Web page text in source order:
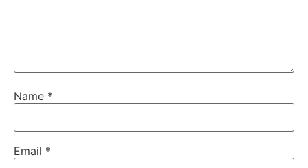
Name *
Email *